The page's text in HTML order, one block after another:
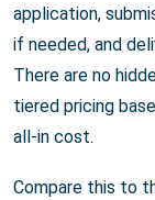
application,
if needed, and
There are no
tiered pricing
all-in cost.
Compare this to